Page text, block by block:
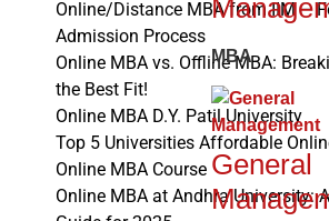
MBA
General
Online/Distance MBA from IIM –
Admission Process
Online MBA vs. Offline MBA:
the Best Fit!
Online MBA D.Y. Patil University
Top 5 Universities Affordable
Online MBA Course
Online MBA at Andhra University: